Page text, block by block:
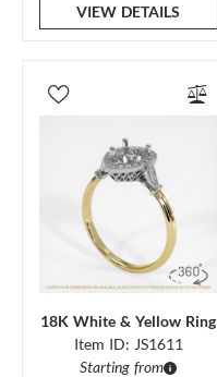
VIEW DETAILS
18K White & Yellow Ring
Item ID: JS1611
Starting from